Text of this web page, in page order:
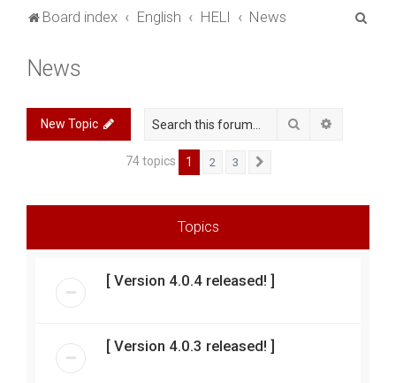
Board index English HELI News
News
New Topic Search
74 topics 1 2 3
Topics
[ Version 4.0.4 released! ]
[ Version 4.0.3 released! ]